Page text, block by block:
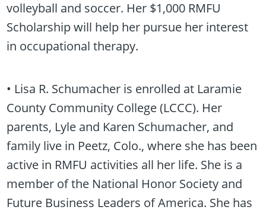
volleyball and soccer. Her $1,000 RMFU
Scholarship will help her pursue her interest
in occupational therapy.
• Lisa R. Schumacher is enrolled at Laramie
County Community College (LCCC). Her
parents, Lyle and Karen Schumacher, and
family live in Peetz, Colo., where she has been
active in RMFU activities all her life. She is a
member of the National Honor Society and
Future Business Leaders of America. She has